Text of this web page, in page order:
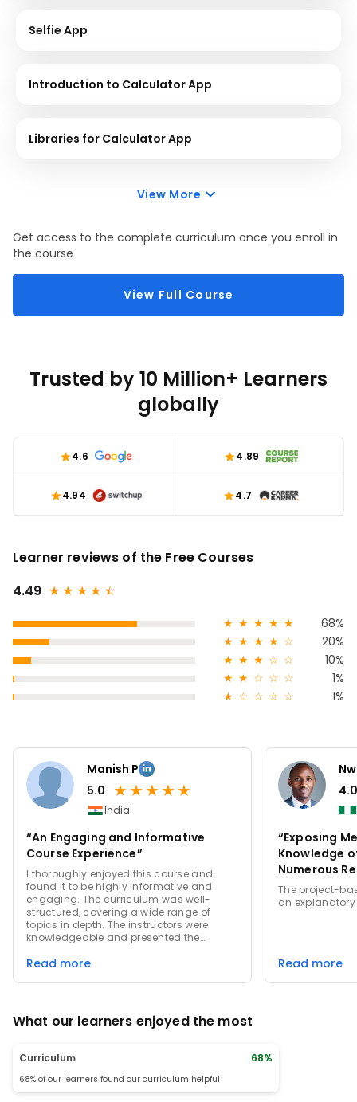
Selfie App
Introduction to Calculator App
Libraries for Calculator App
View More
Get access to the complete curriculum once you enroll in
the course
View Full Course
Trusted by 10 Million+ Learners
globally
4.6 4.89
4.94 4.7
Learner reviews of the Free Courses
4.49 ★ ★ ★ ★ ★
☆
★ ★ ★ ★ ★
68%
★ ★ ★ ★ ☆
20%
★ ★ ★ ☆ ☆
10%
★ ★ ☆ ☆ ☆
1%
★ ☆ ☆ ☆ ☆ 1%
Manish P
5.0 ★★★★★
India
“An Engaging and Informative
Course Experience”
I thoroughly enjoyed this course and
found it to be highly informative and
engaging. The curriculum was well-
structured, covering a wide range of
topics in depth. The instructors were
knowledgeable and presented the
The quizzes and assignments were
experience that was both enjoyable and
educational.
Read more
4.0
“Exposing
Knowledge
Numerous
The project-
an
Read more
What our learners enjoyed the most
Curriculum 68%
68% of our learners found our curriculum helpful